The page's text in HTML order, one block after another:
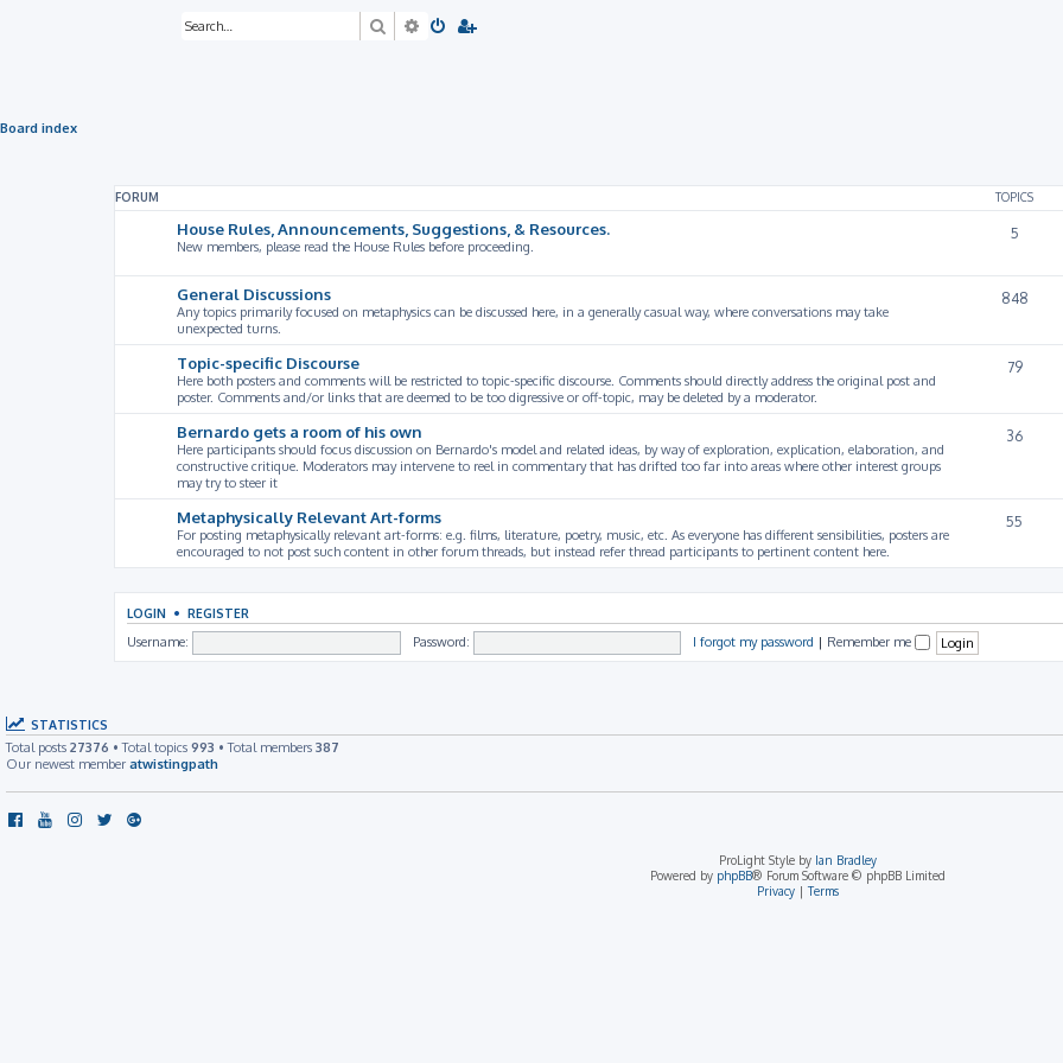
SearchAdvanced search
Board index
FORUM TOPICS
House Rules, Announcements, Suggestions, & Resources.
New members, please read the House Rules before proceeding.
5
General Discussions
Any topics primarily focused on metaphysics can be discussed here, in a generally casual way, where conversations may take
unexpected turns.
848
Topic-specific Discourse
Here both posters and comments will be restricted to topic-specific discourse. Comments should directly address the original post and
poster. Comments and/or links that are deemed to be too digressive or off-topic, may be deleted by a moderator.
79
Bernardo gets a room of his own
Here participants should focus discussion on Bernardo's model and related ideas, by way of exploration, explication, elaboration, and
constructive critique. Moderators may intervene to reel in commentary that has drifted too far into areas where other interest groups
may try to steer it
36
Metaphysically Relevant Art-forms
For posting metaphysically relevant art-forms: e.g. films, literature, poetry, music, etc. As everyone has different sensibilities, posters are
encouraged to not post such content in other forum threads, but instead refer thread participants to pertinent content here.
55
LOGIN • REGISTER
Username: Password: I forgot my password | Remember me
STATISTICS
Total posts 27376 • Total topics 993 • Total members 387
Our newest member atwistingpath
ProLight Style by Ian Bradley
Powered by phpBB® Forum Software © phpBB Limited
Privacy|Terms